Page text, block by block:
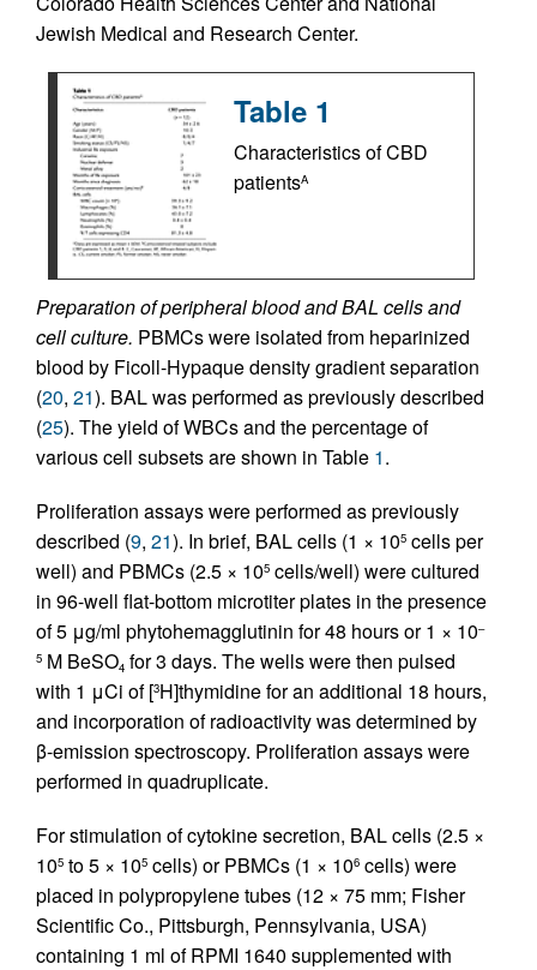
Jewish Medical and Research Center.
Table 1
Characteristics of CBD
patientsA
Preparation of peripheral blood and BAL cells and
cell culture. PBMCs were isolated from heparinized
blood by Ficoll-Hypaque density gradient separation
(20, 21). BAL was performed as previously described
(25). The yield of WBCs and the percentage of
various cell subsets are shown in Table 1.
Proliferation assays were performed as previously
described (9, 21). In brief, BAL cells (1 × 105 cells per
well) and PBMCs (2.5 × 105 cells/well) were cultured
in 96-well flat-bottom microtiter plates in the presence
of 5 μg/ml phytohemagglutinin for 48 hours or 1 × 10–
5 M BeSO4 for 3 days. The wells were then pulsed
with 1 μCi of [3H]thymidine for an additional 18 hours,
and incorporation of radioactivity was determined by
β-emission spectroscopy. Proliferation assays were
performed in quadruplicate.
For stimulation of cytokine secretion, BAL cells (2.5 ×
105 to 5 × 105 cells) or PBMCs (1 × 106 cells) were
placed in polypropylene tubes (12 × 75 mm; Fisher
Scientific Co., Pittsburgh, Pennsylvania, USA)
containing 1 ml of RPMI 1640 supplemented with